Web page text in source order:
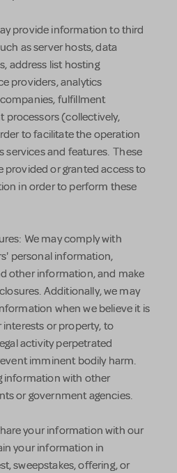
provide information to third
as server hosts, data
address list hosting
providers, analytics
fulfillment
processors (collectively,
to facilitate the operation
services and features. These
provided or granted access to
in order to perform these
We may comply with
personal information,
other information, and make
Additionally, we may
when we believe it is
or property, to
activity perpetrated
imminent bodily harm.
information with other
or government agencies.
your information with our
your information in
sweepstakes, offering, or